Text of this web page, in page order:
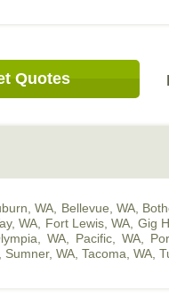
Quotes
WA Bellevue, WA
WA Fort Lewis, WA Gig
WA, Pacific, WA,
Sumner, WA Tacoma, WA